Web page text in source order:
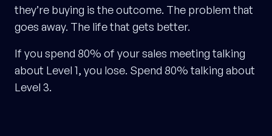
they’re buying is the outcome. The problem that
goes away. The life that gets better.
If you spend 80% of your sales meeting talking
about Level 1, you lose. Spend 80% talking about
Level 3.